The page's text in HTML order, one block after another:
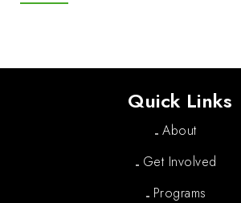
Quick Links
About
Get Involved
Programs